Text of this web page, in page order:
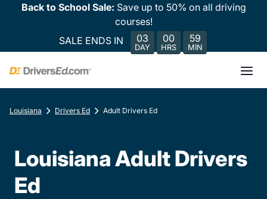
Back to School Sale: Save up to 50% on all driving
courses!
SALE ENDS IN
03
DAY
00
HRS
59
MIN
Louisiana Drivers Ed Adult Drivers Ed
Louisiana Adult Drivers
Ed